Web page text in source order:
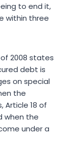
to end it,
within three
of 2008 states
debt is
on special
the
Article 18 of
when the
under a